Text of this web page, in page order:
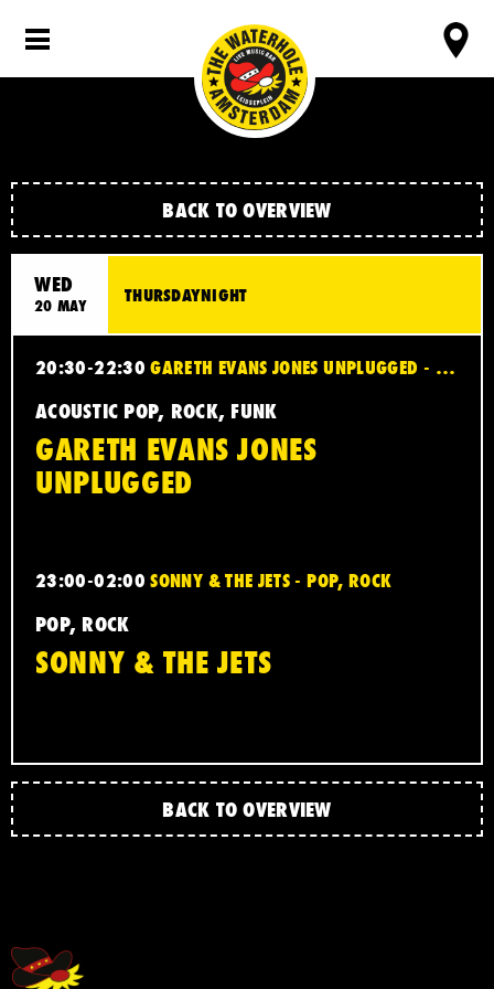
BACK TO OVERVIEW
WED
20 MAY THURSDAYNIGHT
20:30-22:30 GARETH EVANS JONES UNPLUGGED - ACOUSTIC POP, ROCK, FUNK
ACOUSTIC POP, ROCK, FUNK
GARETH EVANS JONES
UNPLUGGED
23:00-02:00 SONNY & THE JETS - POP, ROCK
POP, ROCK
SONNY & THE JETS
BACK TO OVERVIEW